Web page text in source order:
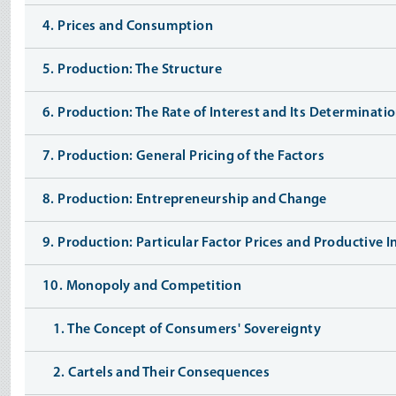
4. Prices and Consumption
5. Production: The Structure
6. Production: The Rate of Interest and Its
7. Production: General Pricing of the Factors
8. Production: Entrepreneurship and Change
9. Production: Particular Factor Prices and Productive
10. Monopoly and Competition
1. The Concept of Consumers' Sovereignty
2. Cartels and Their Consequences